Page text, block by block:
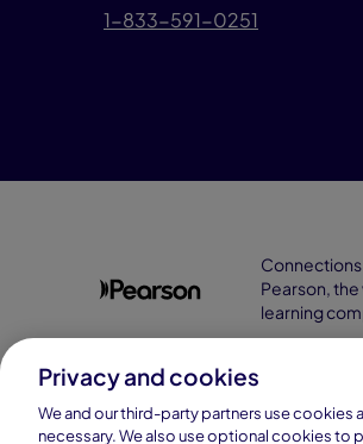
1-833-591-0251
Pearson,
learning
Privacy and cookies
We and our third-party partners use
necessary. We also use optional cookies to